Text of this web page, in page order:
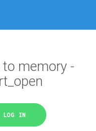
memory -
LOG IN